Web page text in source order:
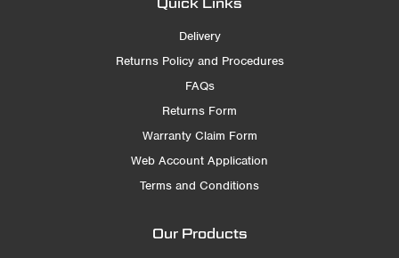
Delivery
Returns Policy and Procedures
FAQs
Returns Form
Warranty Claim Form
Web Account Application
Terms and Conditions
Our Products